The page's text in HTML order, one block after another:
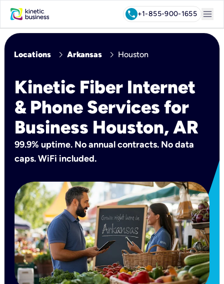
call+1-855-900-1655 menu
Locations chevron_right Arkansas chevron_right Houston
Kinetic Fiber Internet
& Phone Services for
Business Houston, AR
99.9% uptime. No annual contracts. No data
caps. WiFi included.